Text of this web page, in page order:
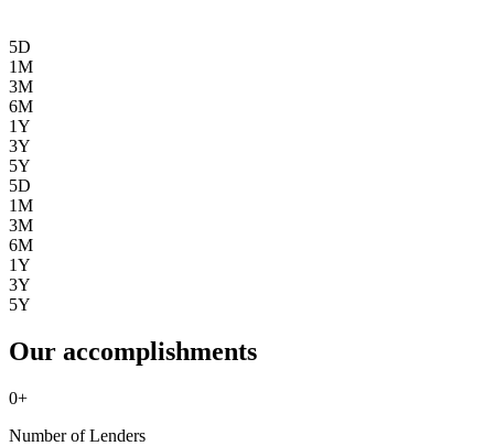
5D
1M
3M
6M
1Y
3Y
5Y
5D
1M
3M
6M
1Y
3Y
5Y
Our accomplishments
0+
Number of Lenders